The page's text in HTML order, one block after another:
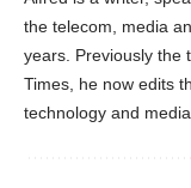
the telecom, media
years. Previously the
Times, he now edits
technology and